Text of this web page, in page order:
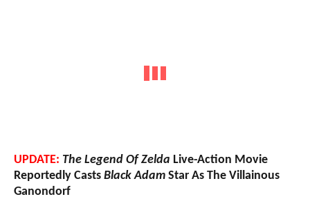
UPDATE: The Legend Of Zelda Live-Action Movie
Reportedly Casts Black Adam Star As The Villainous
Ganondorf